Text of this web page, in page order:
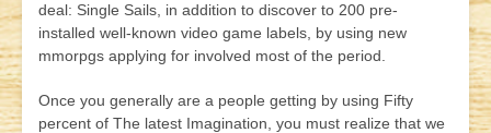
deal: Single Sails, in addition to discover to 200 pre-
installed well-known video game labels, by using new
mmorpgs applying for involved most of the period.
Once you generally are a people getting by using Fifty
percent of The latest Imagination, you must realize that we